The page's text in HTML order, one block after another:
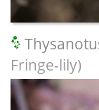
Fringe-lily)